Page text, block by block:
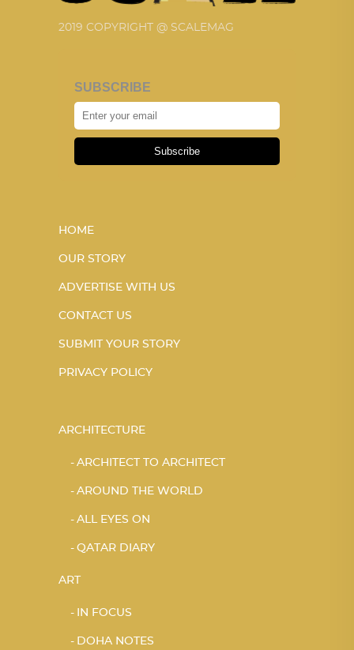
2019 COPYRIGHT @ SCALEMAG
SUBSCRIBE
Subscribe
HOME
OUR STORY
ADVERTISE WITH US
CONTACT US
SUBMIT YOUR STORY
PRIVACY POLICY
ARCHITECTURE
ARCHITECT TO ARCHITECT
AROUND THE WORLD
ALL EYES ON
QATAR DIARY
ART
IN FOCUS
DOHA NOTES